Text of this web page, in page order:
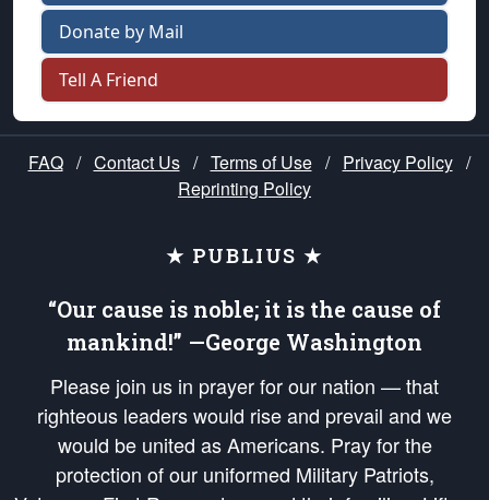
Donate by Mail
Tell A Friend
FAQ / Contact Us / Terms of Use / Privacy Policy /
Reprinting Policy
★ PUBLIUS ★
“Our cause is noble; it is the cause of
mankind!” —George Washington
Please join us in prayer for our nation — that
righteous leaders would rise and prevail and we
would be united as Americans. Pray for the
protection of our uniformed Military Patriots,